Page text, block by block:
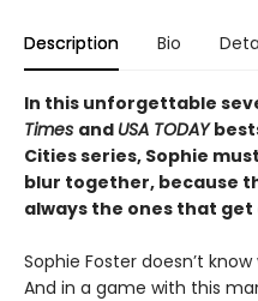
Description Bio
In this unforgettable
Times and USA TODAY
Cities series, Sophie
blur together, because
always the ones that get
Sophie Foster doesn’t
And in a game with this